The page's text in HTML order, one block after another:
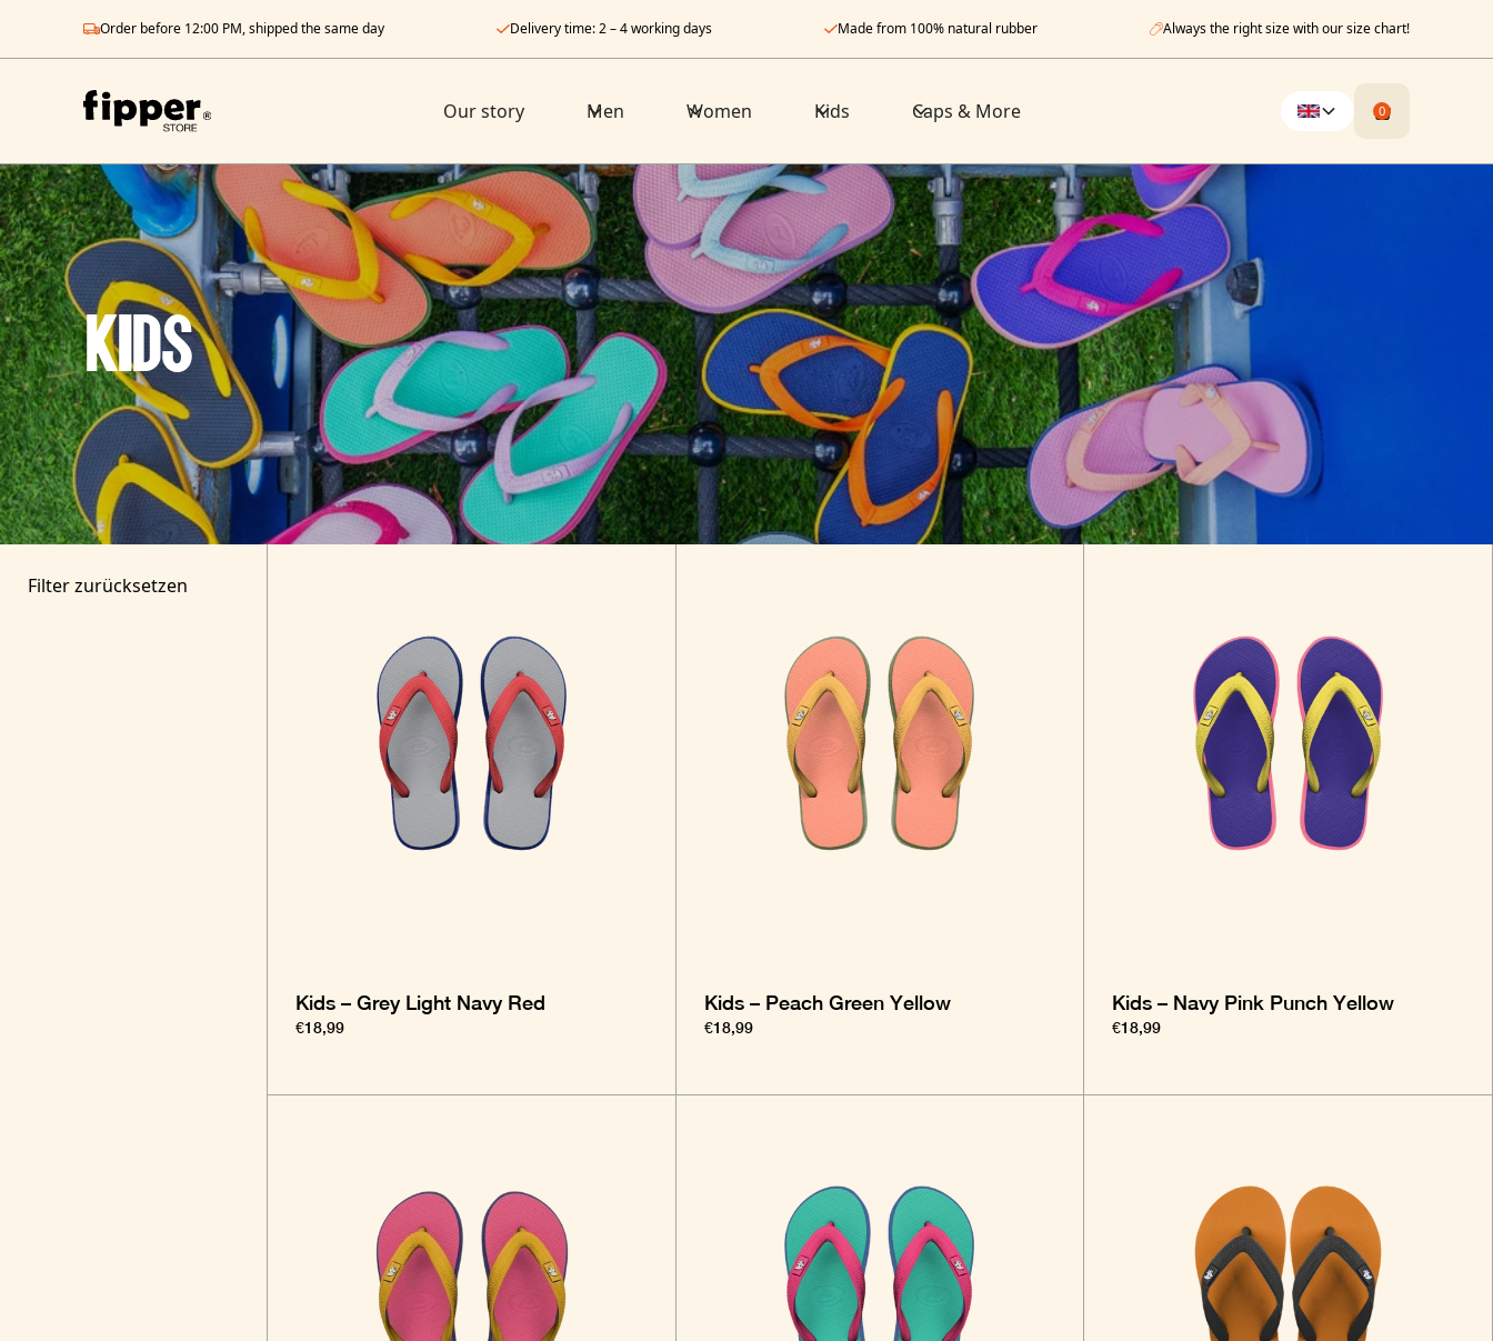
Order before 12:00 PM, shipped the same day Delivery time: 2 – 4 working days Made from 100% natural rubber Always the right size with our size chart!
Our story Men Women Kids Caps & More 0
Kids
Filter zurücksetzen
Kids – Grey Light Navy Red
€18,99
Kids – Peach Green Yellow
€18,99
Kids – Navy Pink Punch Yellow
€18,99